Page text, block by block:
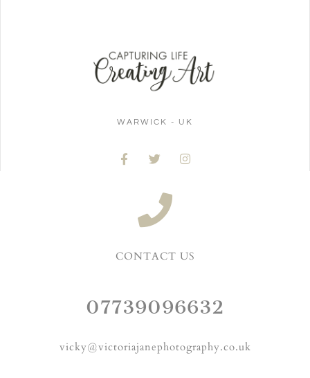
WARWICK - UK
CONTACT US
07739096632
vicky@victoriajanephotography.co.uk